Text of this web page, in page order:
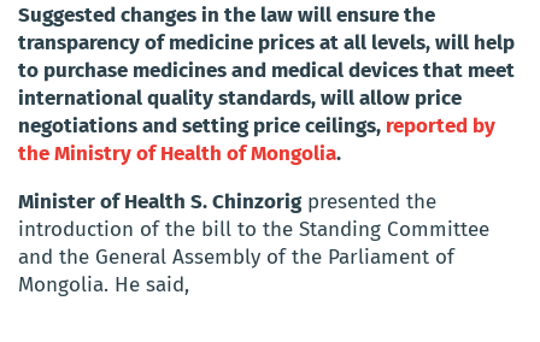
Suggested changes in the law will ensure the
transparency of medicine prices at all levels, will help
to purchase medicines and medical devices that meet
international quality standards, will allow price
negotiations and setting price ceilings, reported by
the Ministry of Health of Mongolia.
Minister of Health S. Chinzorigpresented the
introduction of the bill to the Standing Committee
and the General Assembly of the Parliament of
Mongolia. He said,